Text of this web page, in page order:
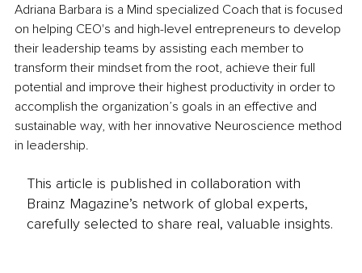
Adriana Barbara is a Mind specialized Coach that is focused
on helping CEO's and high-level entrepreneurs to develop
their leadership teams by assisting each member to
transform their mindset from the root, achieve their full
potential and improve their highest productivity in order to
accomplish the organization’s goals in an effective and
sustainable way, with her innovative Neuroscience method
in leadership.
This article is published in collaboration with
Brainz Magazine’s network of global experts,
carefully selected to share real, valuable insights.